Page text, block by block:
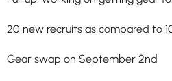
20 new recruits as compared to
Gear swap on September 2nd